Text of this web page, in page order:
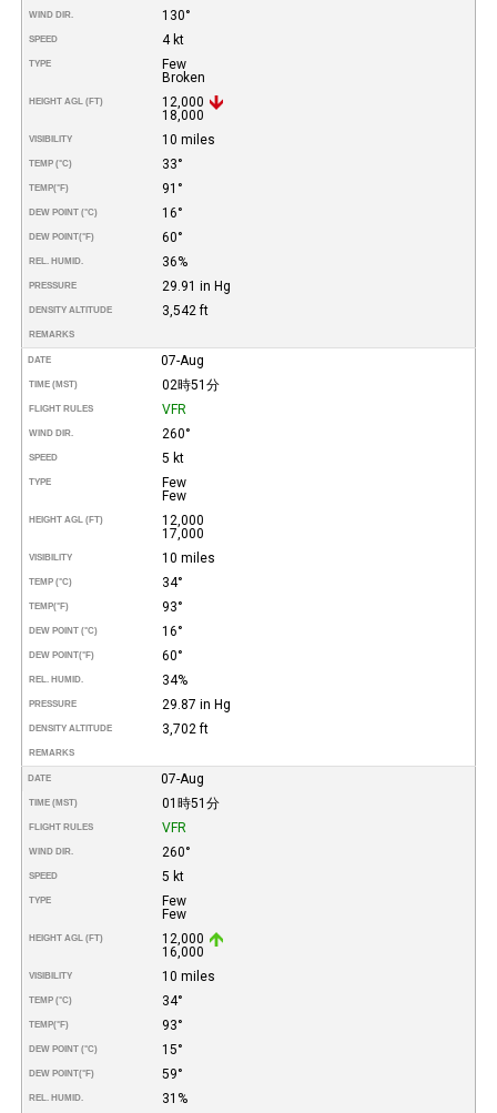
WIND DIR. 130°
SPEED 4 kt
TYPE
Few
Broken
HEIGHT AGL (FT)
12,000
18,000
VISIBILITY 10 miles
TEMP (°C) 33°
TEMP(°F) 91°
DEW POINT (°C) 16°
DEW POINT(°F) 60°
REL. HUMID. 36%
PRESSURE 29.91 in Hg
DENSITY ALTITUDE 3,542 ft
REMARKS
DATE 07-Aug
TIME (MST) 02時51分
FLIGHT RULES VFR
WIND DIR. 260°
SPEED 5 kt
TYPE
Few
Few
HEIGHT AGL (FT)
12,000
17,000
VISIBILITY 10 miles
TEMP (°C) 34°
TEMP(°F) 93°
DEW POINT (°C) 16°
DEW POINT(°F) 60°
REL. HUMID. 34%
PRESSURE 29.87 in Hg
DENSITY ALTITUDE 3,702 ft
REMARKS
DATE 07-Aug
TIME (MST) 01時51分
FLIGHT RULES VFR
WIND DIR. 260°
SPEED 5 kt
TYPE
Few
Few
HEIGHT AGL (FT)
12,000
16,000
VISIBILITY 10 miles
TEMP (°C) 34°
TEMP(°F) 93°
DEW POINT (°C) 15°
DEW POINT(°F) 59°
REL. HUMID. 31%